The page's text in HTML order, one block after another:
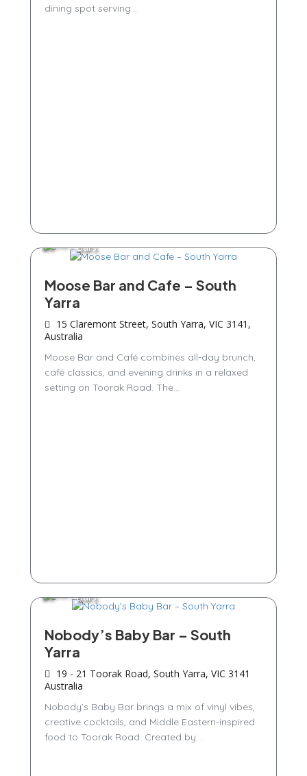
dining spot serving...
Bars
Moose Bar and Cafe – South
Yarra
15 Claremont Street, South Yarra, VIC 3141,
Australia
Moose Bar and Café combines all-day brunch,
café classics, and evening drinks in a relaxed
setting on Toorak Road. The...
Bars
Nobody’s Baby Bar – South
Yarra
19 - 21 Toorak Road, South Yarra, VIC 3141
Australia
Nobody’s Baby Bar brings a mix of vinyl vibes,
creative cocktails, and Middle Eastern-inspired
food to Toorak Road. Created by...